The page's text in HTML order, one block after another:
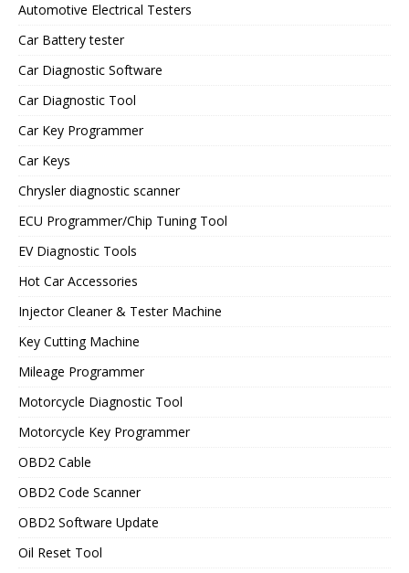
Automotive Electrical Testers
Car Battery tester
Car Diagnostic Software
Car Diagnostic Tool
Car Key Programmer
Car Keys
Chrysler diagnostic scanner
ECU Programmer/Chip Tuning Tool
EV Diagnostic Tools
Hot Car Accessories
Injector Cleaner & Tester Machine
Key Cutting Machine
Mileage Programmer
Motorcycle Diagnostic Tool
Motorcycle Key Programmer
OBD2 Cable
OBD2 Code Scanner
OBD2 Software Update
Oil Reset Tool